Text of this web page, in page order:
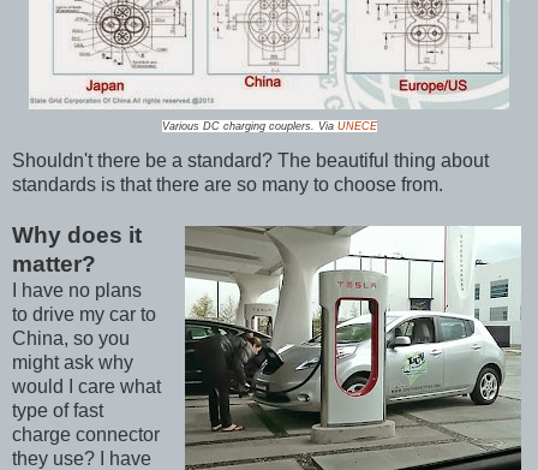
Various DC charging couplers. Via UNECE
Shouldn't there be a standard? The beautiful thing about
standards is that there are so many to choose from.
Why does it
matter?
I have no plans
to drive my car to
China, so you
might ask why
would I care what
type of fast
charge connector
they use? I have